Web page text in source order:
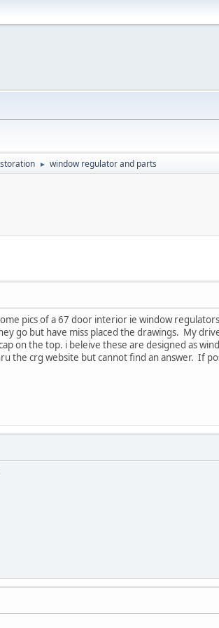
► window regulator and parts
pics of a 67 door interior ie window
go but have miss placed the drawings. My
on the top. i beleive these are designed as
the crg website but cannot find an answer. If